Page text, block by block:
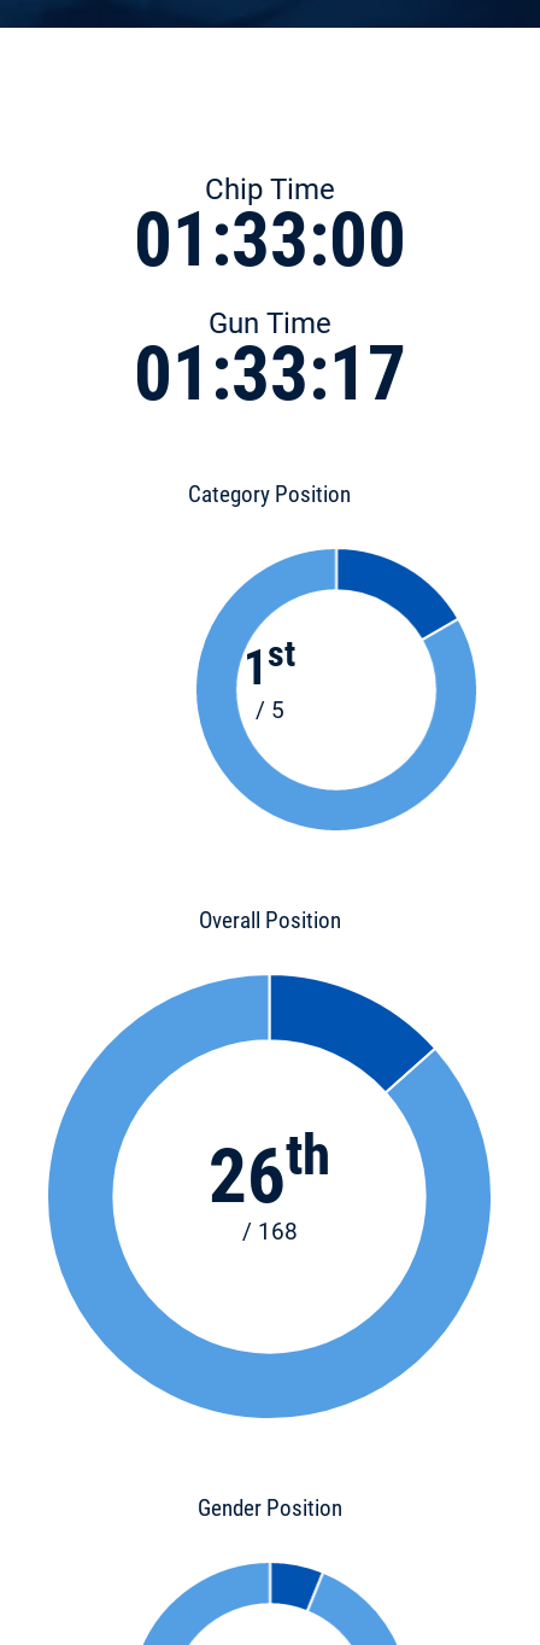
Chip Time
01:33:00
Gun Time
01:33:17
Category Position
1 st
/ 5
Overall Position
26th
/ 168
Gender Position